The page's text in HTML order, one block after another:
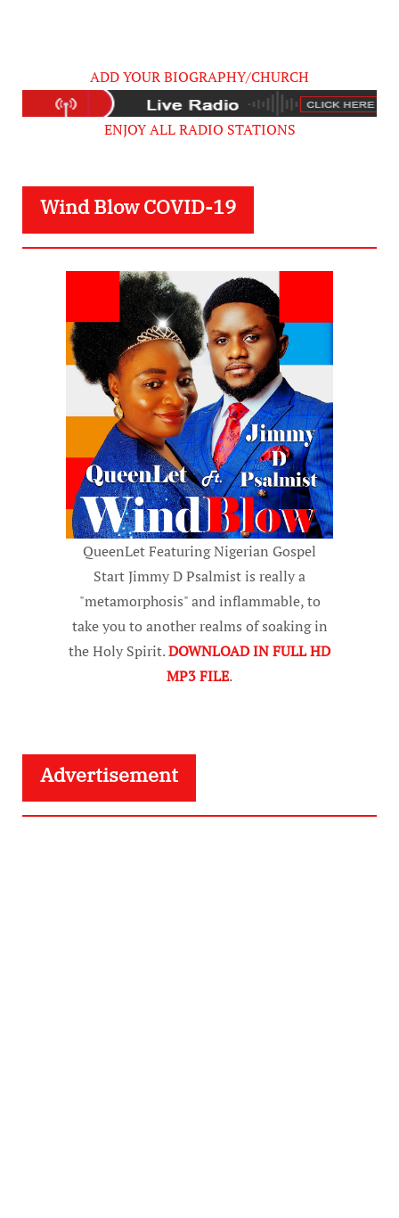
ADD YOUR BIOGRAPHY/CHURCH
ENJOY ALL RADIO STATIONS
Wind Blow COVID-19
QueenLet Featuring Nigerian Gospel
Start Jimmy D Psalmist is really a
"metamorphosis" and inflammable, to
take you to another realms of soaking in
the Holy Spirit.DOWNLOAD IN FULL HD
MP3 FILE.
Advertisement